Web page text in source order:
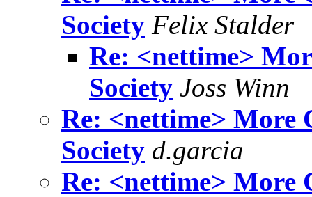
Society Felix Stalder
Re: <nettime>
Society Joss Winn
Re: <nettime>
Society d.garcia
Re: <nettime>